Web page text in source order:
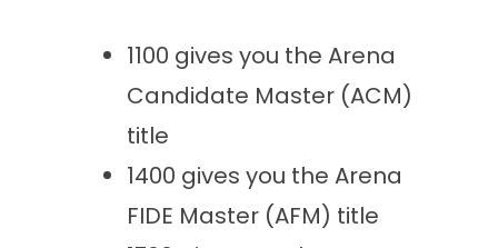
1100 gives you the Arena
Candidate Master (ACM)
title
1400 gives you the Arena
FIDE Master (AFM) title